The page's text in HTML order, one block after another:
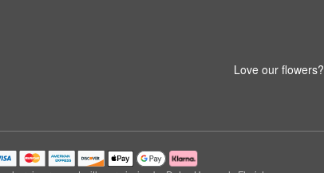
Love our flowers?